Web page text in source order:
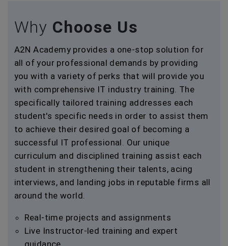
Why Choose Us
A2N Academy provides a one-stop solution for
all of your professional demands by providing
you with a variety of perks that will provide you
with comprehensive IT industry training. The
specifically tailored training addresses each
student's specific needs in order to assist them
to achieve their desired goal of becoming a
successful IT professional. Our unique
curriculum and disciplined training assist each
student in strengthening their talents, acing
interviews, and landing jobs in reputable firms all
around the world.
Real-time projects and assignments
Live Instructor-led training and expert
guidance